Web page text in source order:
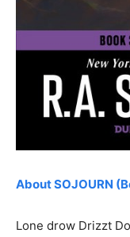
About SOJOURN
Lone drow Drizzt